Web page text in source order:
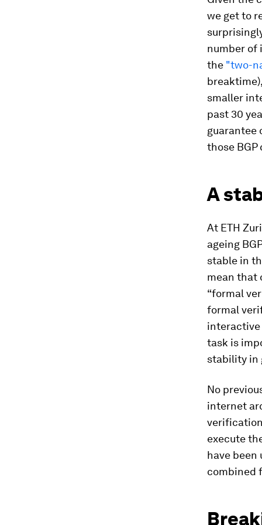
we get to
number of
the "two-
smaller
past 30
guarantee
those BGP
A
At ETH
ageing
stable in
mean that
“formal
formal
interactive
task is
stability in
No
internet
execute
have been
combined